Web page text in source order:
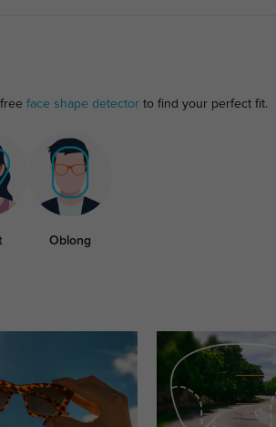
face shape detectorto find your perfect fit.
Oblong